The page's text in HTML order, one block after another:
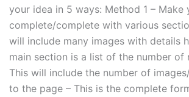
your idea in 5 ways: Method 1 –
complete/complete with various
will include many images with details
main section is a list of the number of
This will include the number of
to the page – This is the complete